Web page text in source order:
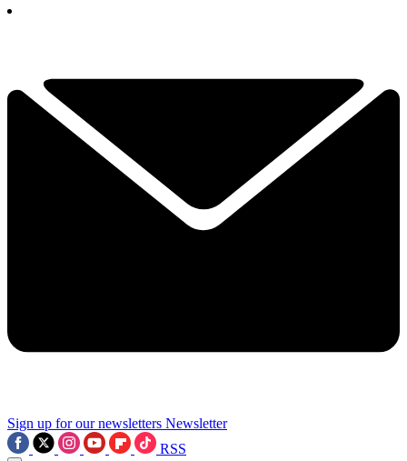
Sign up for our newsletters Newsletter
RSS